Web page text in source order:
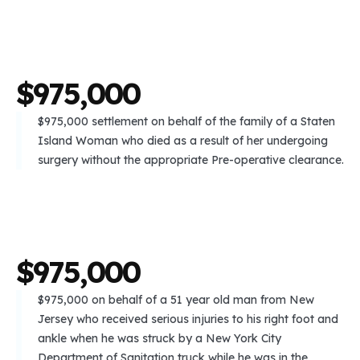
$975,000
$975,000 settlement on behalf of the family of a Staten
Island Woman who died as a result of her undergoing
surgery without the appropriate Pre-operative clearance.
$975,000
$975,000 on behalf of a 51 year old man from New
Jersey who received serious injuries to his right foot and
ankle when he was struck by a New York City